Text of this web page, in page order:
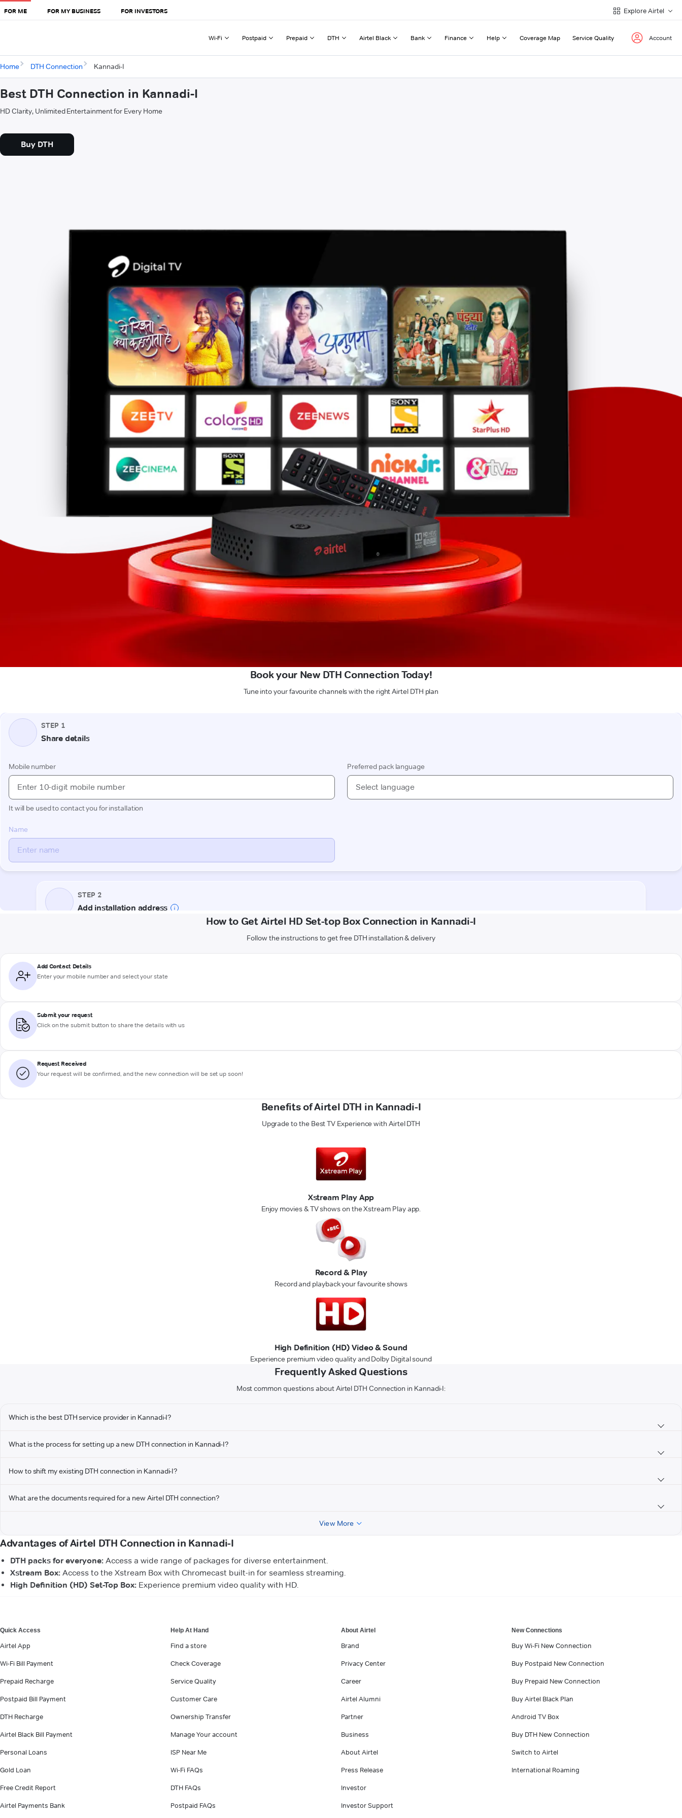
FOR ME FOR MY BUSINESS FOR INVESTORS Explore Airtel
Wi-Fi Postpaid Prepaid DTH Airtel Black Bank Finance Help Coverage Map Service Quality Account
Home DTH Connection Kannadi-I
Best DTH Connection in Kannadi-I
HD Clarity, Unlimited Entertainment for Every Home
Buy DTH
Book your New DTH Connection Today!
Tune into your favourite channels with the right Airtel DTH plan
How to Get Airtel HD Set-top Box Connection in Kannadi-I
Follow the instructions to get free DTH installation & delivery
Add Contact Details
Enter your mobile number and select your state
Submit your request
Click on the submit button to share the details with us
Request Received
Your request will be confirmed, and the new connection will be set up soon!
Benefits of Airtel DTH in Kannadi-I
Upgrade to the Best TV Experience with Airtel DTH
Xstream Play App
Enjoy movies & TV shows on the Xstream Play app.
Record & Play
Record and playback your favourite shows
High Definition (HD) Video & Sound
Experience premium video quality and Dolby Digital sound
Frequently Asked Questions
Most common questions about Airtel DTH Connection in Kannadi-I:
Which is the best DTH service provider in Kannadi-I?
What is the process for setting up a new DTH connection in Kannadi-I?
How to shift my existing DTH connection in Kannadi-I?
What are the documents required for a new Airtel DTH connection?
View More
Advantages of Airtel DTH Connection in Kannadi-I
DTH packs for everyone: Access a wide range of packages for diverse entertainment.
Xstream Box: Access to the Xstream Box with Chromecast built-in for seamless streaming.
High Definition (HD) Set-Top Box: Experience premium video quality with HD.
Quick Access
Airtel App
Wi-Fi Bill Payment
Prepaid Recharge
Postpaid Bill Payment
DTH Recharge
Airtel Black Bill Payment
Personal Loans
Gold Loan
Free Credit Report
Airtel Payments Bank
Help At Hand
Find a store
Check Coverage
Service Quality
Customer Care
Ownership Transfer
Manage Your account
ISP Near Me
Wi-Fi FAQs
DTH FAQs
Postpaid FAQs
About Airtel
Brand
Privacy Center
Career
Airtel Alumni
Partner
Business
About Airtel
Press Release
Investor
Investor Support
New Connections
Buy Wi-Fi New Connection
Buy Postpaid New Connection
Buy Prepaid New Connection
Buy Airtel Black Plan
Android TV Box
Buy DTH New Connection
Switch to Airtel
International Roaming